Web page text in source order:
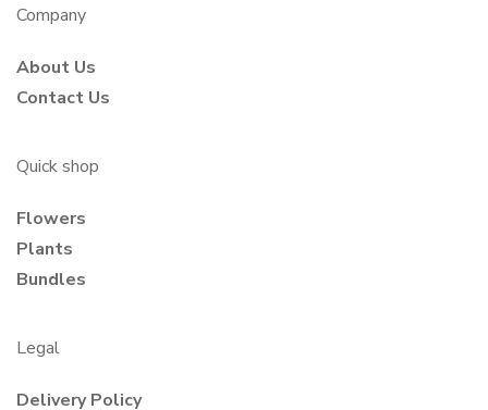
Company
About Us
Contact Us
Quick shop
Flowers
Plants
Bundles
Legal
Delivery Policy